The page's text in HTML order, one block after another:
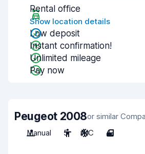
Rental office
Show location details
Low deposit
Instant confirmation!
Unlimited mileage
Pay now
Peugeot 2008or similar
Manual
5 A/C 4